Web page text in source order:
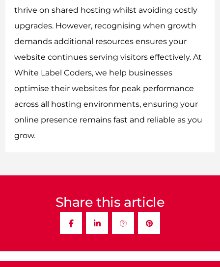
thrive on shared hosting whilst avoiding costly
upgrades. However, recognising when growth
demands additional resources ensures your
website continues serving visitors effectively. At
White Label Coders, we help businesses
optimise their websites for peak performance
across all hosting environments, ensuring your
online presence remains fast and reliable as you
grow.
Share this article